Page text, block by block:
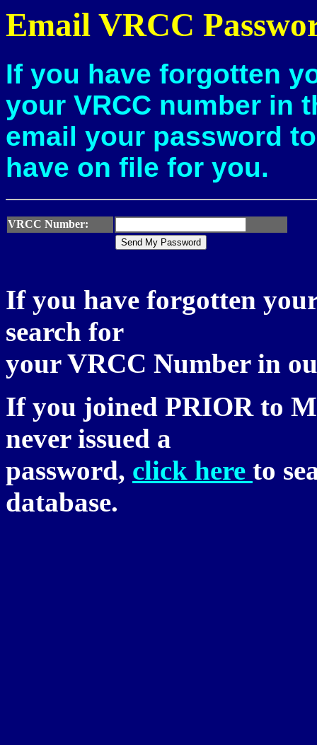
Email VRCC
If you have forgotten
your VRCC number in
email your password
have on file for you.
VRCC Number:
If you have forgotten
search for
your VRCC Number in
If you joined PRIOR to
never issued a
password, click here to
database.